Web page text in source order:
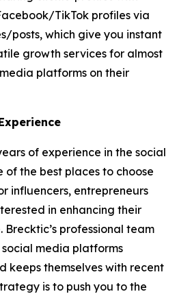
TikTok profiles via
posts, which give you instant
growth services for almost
platforms on their
of experience in the social
of the best places to choose
influencers, entrepreneurs
in enhancing their
professional team
media platforms
keeps themselves with recent
is to push you to the